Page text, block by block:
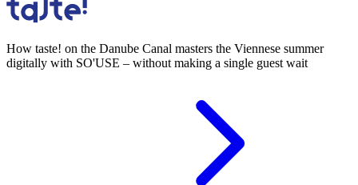
How taste! on the Danube Canal masters the Viennese summer
digitally with SO'USE – without making a single guest wait